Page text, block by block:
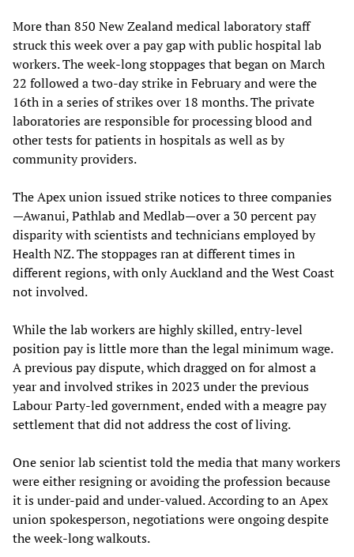
More than 850 New Zealand medical laboratory staff
struck this week over a pay gap with public hospital lab
workers. The week-long stoppages that began on March
22 followed a two-day strike in February and were the
16th in a series of strikes over 18 months. The private
laboratories are responsible for processing blood and
other tests for patients in hospitals as well as by
community providers.
The Apex union issued strike notices to three companies
—Awanui, Pathlab and Medlab—over a 30 percent pay
disparity with scientists and technicians employed by
Health NZ. The stoppages ran at different times in
different regions, with only Auckland and the West Coast
not involved.
While the lab workers are highly skilled, entry-level
position pay is little more than the legal minimum wage.
A previous pay dispute, which dragged on for almost a
year and involved strikes in 2023 under the previous
Labour Party-led government, ended with a meagre pay
settlement that did not address the cost of living.
One senior lab scientist told the media that many workers
were either resigning or avoiding the profession because
it is under-paid and under-valued. According to an Apex
union spokesperson, negotiations were ongoing despite
the week-long walkouts.